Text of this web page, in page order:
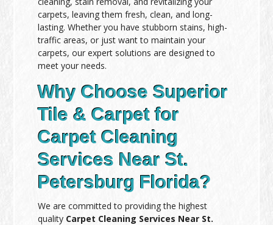
carpets, leaving them fresh, clean, and long-
lasting. Whether you have stubborn stains, high-
traffic areas, or just want to maintain your
carpets, our expert solutions are designed to
meet your needs.
Why Choose Superior
Tile & Carpet for
Carpet Cleaning
Services Near St.
Petersburg Florida?
We are committed to providing the highest
quality Carpet Cleaning Services Near St.